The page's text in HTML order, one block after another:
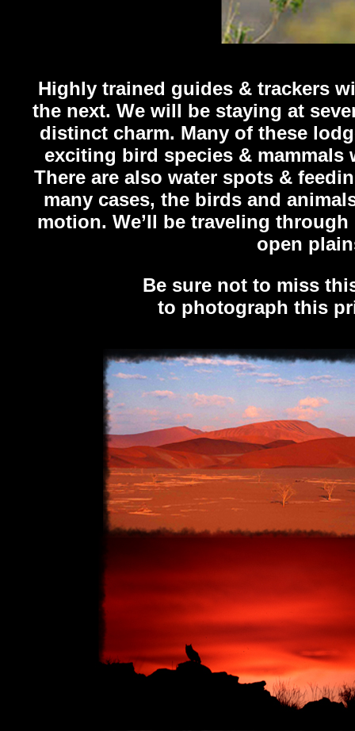
Highly trained guides & trackers
the next. We will be staying at
distinct charm. Many of these
exciting bird species &
There are also water spots &
many cases, the birds and
motion. We’ll be traveling
open
Be sure not to miss
to photograph this